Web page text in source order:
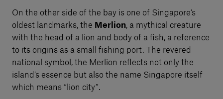
On the other side of the bay is one of Singapore’s
oldest landmarks, the Merlion, a mythical creature
with the head of a lion and body of a fish, a reference
to its origins as a small fishing port. The revered
national symbol, the Merlion reflects not only the
island’s essence but also the name Singapore itself
which means “lion city”.